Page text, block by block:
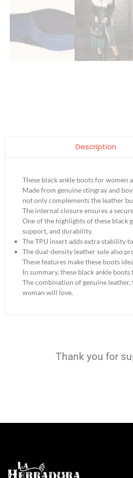
Description
These black ankle boots for
Made from genuine stingray and
not only complements the leather
The internal closure ensures a
One of the highlights of these black
support, and durability.
The TPU insert adds extra stability
The dual-density leather sole also
These features make these boots
In summary, these black ankle
The combination of genuine
woman will love.
Thank you for